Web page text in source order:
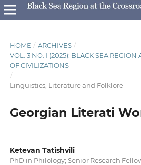
HOME / ARCHIVES /
VOL. 3 NO. I (2025): BLACK SEA REGION
OF CIVILIZATIONS
/
Linguistics, Literature and Folklore
Georgian Literati
Ketevan Tatishvili
PhD in Philology; Senior Research